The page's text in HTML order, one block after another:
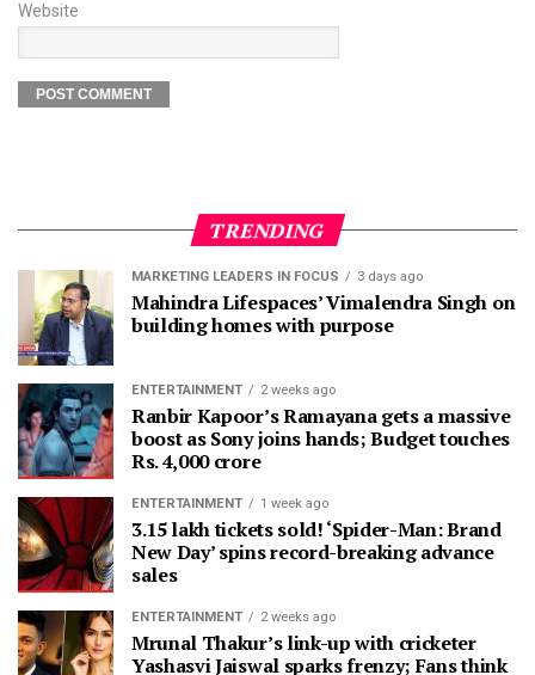
Website
TRENDING
MARKETING LEADERS IN FOCUS 3 days ago
Mahindra Lifespaces’ Vimalendra Singh on
building homes with purpose
ENTERTAINMENT 2 weeks ago
Ranbir Kapoor’s Ramayana gets a massive
boost as Sony joins hands; Budget touches
Rs. 4,000 crore
ENTERTAINMENT 1 week ago
3.15 lakh tickets sold! ‘Spider-Man: Brand
New Day’ spins record-breaking advance
sales
ENTERTAINMENT 2 weeks ago
Mrunal Thakur’s link-up with cricketer
Yashasvi Jaiswal sparks frenzy; Fans think